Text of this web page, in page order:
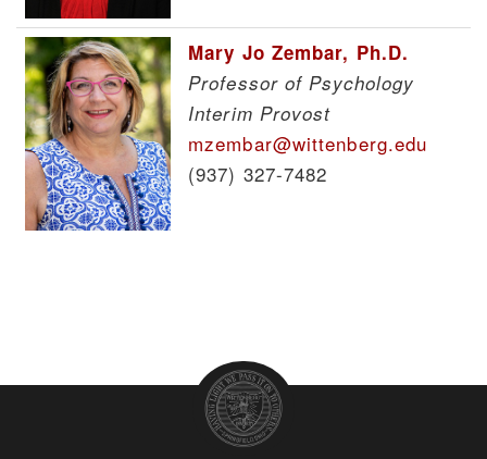
Mary Jo Zembar, Ph.D.
Professor of Psychology
Interim Provost
mzembar@wittenberg.edu
(937) 327-7482